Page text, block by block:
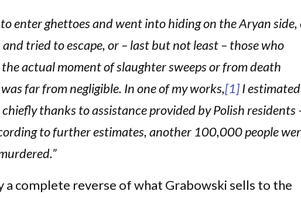
enter ghettoes and went into hiding on the Aryan side,
tried to escape, or – last but not least – those who
actual moment of slaughter sweeps or from death
far from negligible. In one of my works,[1]I estimated
thanks to assistance provided by Polish residents
to further estimates, another 100,000 people
a complete reverse of what Grabowski sells to the